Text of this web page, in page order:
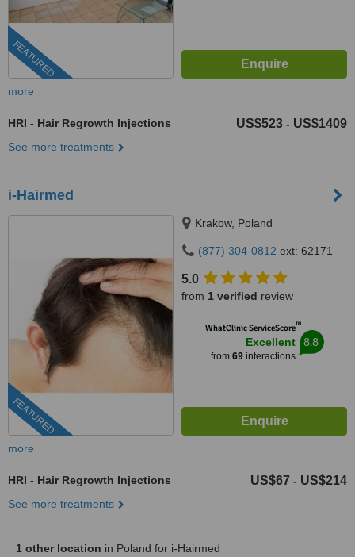
FEATURED
more
HRI - Hair Regrowth Injections US$523 - US$1409
See more treatments
i-Hairmed
FEATURED
Krakow, Poland
(877) 304-0812 ext: 62171
5.0
from 1 verified review
WhatClinic ServiceScore™
Excellent
from 69interactions
8.8
more
HRI - Hair Regrowth Injections US$67 - US$214
See more treatments
1 other location in Poland for i-Hairmed